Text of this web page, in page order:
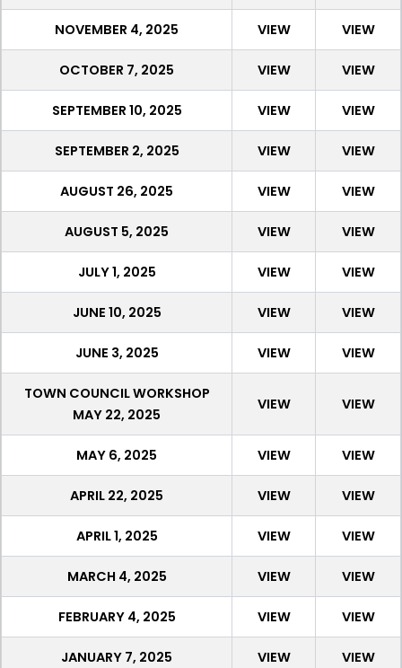
NOVEMBER 4, 2025 VIEW VIEW
OCTOBER 7, 2025 VIEW VIEW
SEPTEMBER 10, 2025 VIEW VIEW
SEPTEMBER 2, 2025 VIEW VIEW
AUGUST 26, 2025 VIEW VIEW
AUGUST 5, 2025 VIEW VIEW
JULY 1, 2025 VIEW VIEW
JUNE 10, 2025 VIEW VIEW
JUNE 3, 2025 VIEW VIEW
TOWN COUNCIL WORKSHOP
MAY 22, 2025
VIEW VIEW
MAY 6, 2025 VIEW VIEW
APRIL 22, 2025 VIEW VIEW
APRIL 1, 2025 VIEW VIEW
MARCH 4, 2025 VIEW VIEW
FEBRUARY 4, 2025 VIEW VIEW
JANUARY 7, 2025 VIEW VIEW